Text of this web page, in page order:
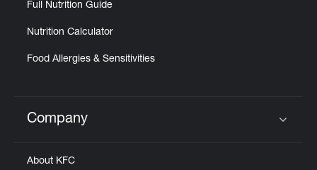
Full Nutrition Guide
Nutrition Calculator
Food Allergies & Sensitivities
Click to expand or collapse content
Company
About KFC